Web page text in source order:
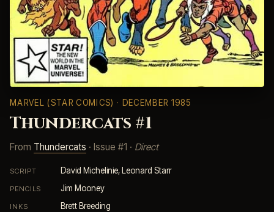
MARVEL (STAR COMICS) · DECEMBER 1985
Thundercats #1
From Thundercats · Issue #1 · Direct
SCRIPT David Michelinie, Leonard Starr
PENCILS Jim Mooney
INKS Brett Breeding